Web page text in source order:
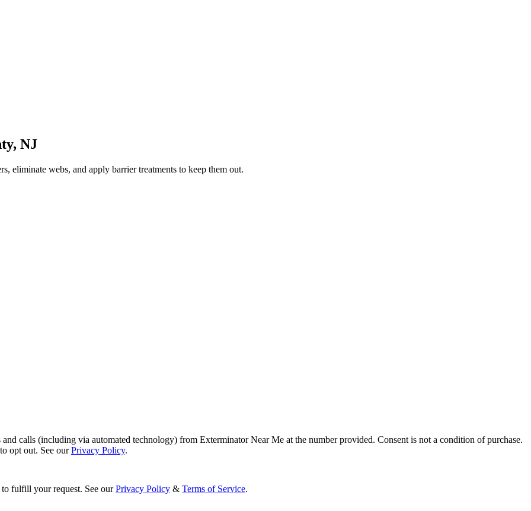
, NJ
eliminate webs, and apply barrier treatments to keep them out.
calls (including via automated technology) from Exterminator Near Me at the number provided. Consent is not a condition of purchase.
opt out. See ourPrivacy Policy.
fulfill your request. See our Privacy Policy & Terms of Service.